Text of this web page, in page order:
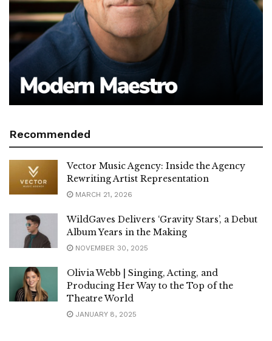
Recommended
Vector Music Agency: Inside the Agency
Rewriting Artist Representation
MARCH 21, 2026
WildGaves Delivers ‘Gravity Stars’, a Debut
Album Years in the Making
NOVEMBER 30, 2025
Olivia Webb | Singing, Acting, and
Producing Her Way to the Top of the
Theatre World
JANUARY 8, 2025